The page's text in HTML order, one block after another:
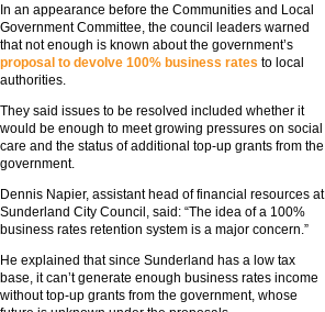
In an appearance before the Communities and Local
Government Committee, the council leaders warned
that not enough is known about the government’s
proposal to devolve 100% business rates to local
authorities.
They said issues to be resolved included whether it
would be enough to meet growing pressures on social
care and the status of additional top-up grants from the
government.
Dennis Napier, assistant head of financial resources at
Sunderland City Council, said: “The idea of a 100%
business rates retention system is a major concern.”
He explained that since Sunderland has a low tax
base, it can’t generate enough business rates income
without top-up grants from the government, whose